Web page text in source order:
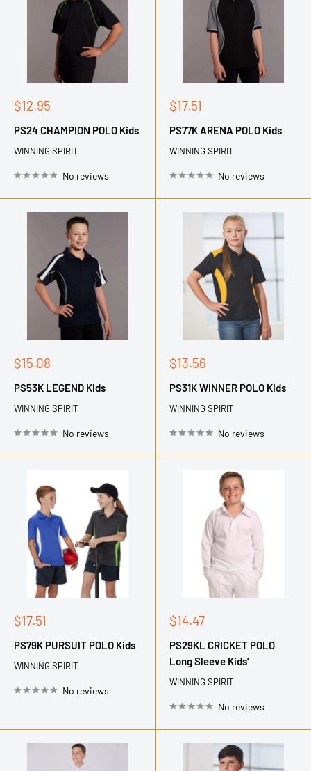
Sale
$12.95
PS24 CHAMPION POLO Kids
WINNING SPIRIT
No reviews
Sale
$17.51
PS77K ARENA POLO Kids
WINNING SPIRIT
No reviews
Sale
$15.08
PS53K LEGEND Kids
WINNING SPIRIT
No reviews
Sale
$13.56
PS31K WINNER POLO Kids
WINNING SPIRIT
No reviews
Sale
$17.51
PS79K PURSUIT POLO Kids
WINNING SPIRIT
No reviews
Sale
$14.47
PS29KL CRICKET POLO
Long Sleeve Kids'
WINNING SPIRIT
No reviews